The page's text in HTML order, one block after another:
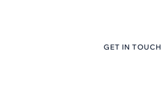
GET IN TOUCH